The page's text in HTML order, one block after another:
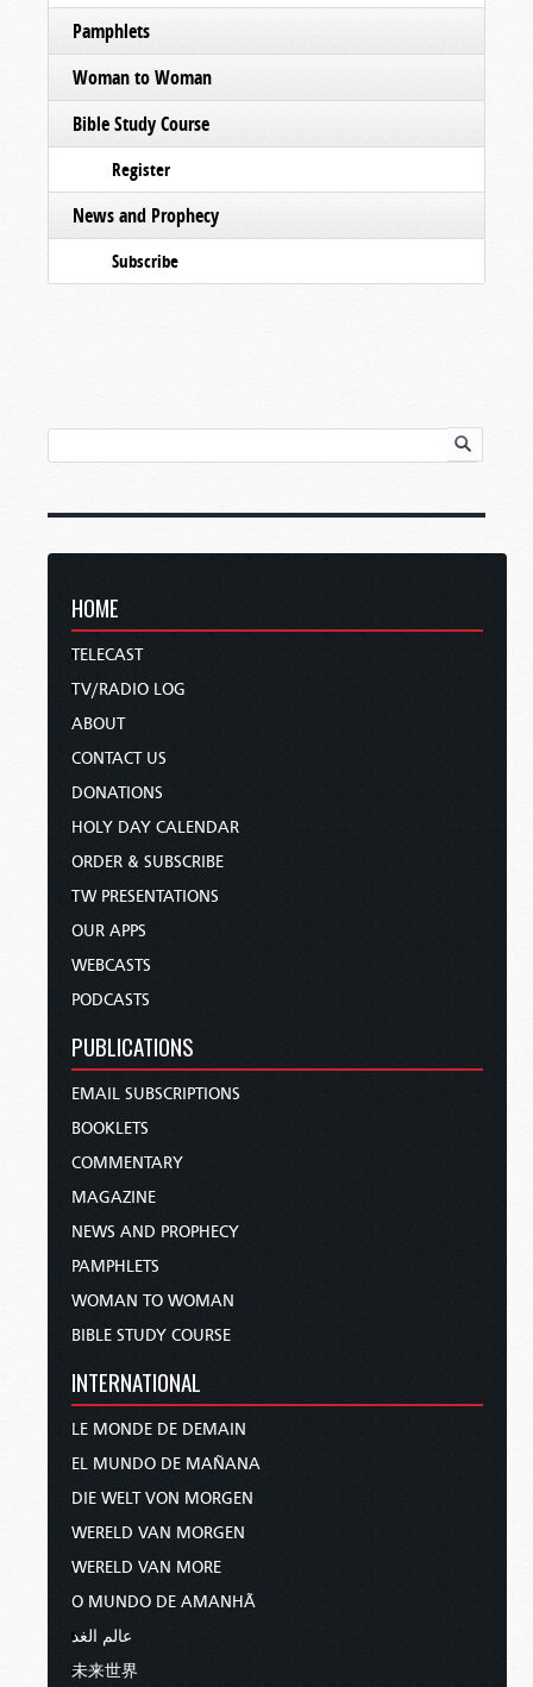
Pamphlets
Woman to Woman
Bible Study Course
Register
News and Prophecy
Subscribe
HOME
TELECAST
TV/RADIO LOG
ABOUT
CONTACT US
DONATIONS
HOLY DAY CALENDAR
ORDER & SUBSCRIBE
TW PRESENTATIONS
OUR APPS
WEBCASTS
PODCASTS
PUBLICATIONS
EMAIL SUBSCRIPTIONS
BOOKLETS
COMMENTARY
MAGAZINE
NEWS AND PROPHECY
PAMPHLETS
WOMAN TO WOMAN
BIBLE STUDY COURSE
INTERNATIONAL
LE MONDE DE DEMAIN
EL MUNDO DE MAÑANA
DIE WELT VON MORGEN
WERELD VAN MORGEN
WERELD VAN MORE
O MUNDO DE AMANHÃ
عالم الغد
未来世界